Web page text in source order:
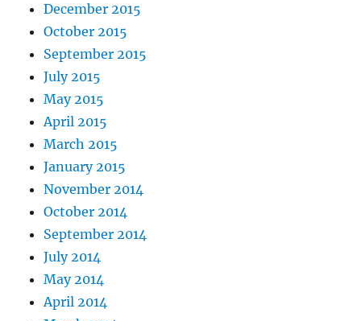
December 2015
October 2015
September 2015
July 2015
May 2015
April 2015
March 2015
January 2015
November 2014
October 2014
September 2014
July 2014
May 2014
April 2014